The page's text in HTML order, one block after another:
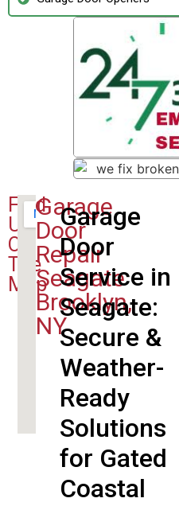
Find
Us
On
The
Map
Garage
Door
Repair
Seagate
Brooklyn,
NY
Garage
Door
Service in
Seagate:
Secure &
Weather-
Ready
Solutions
for Gated
Coastal